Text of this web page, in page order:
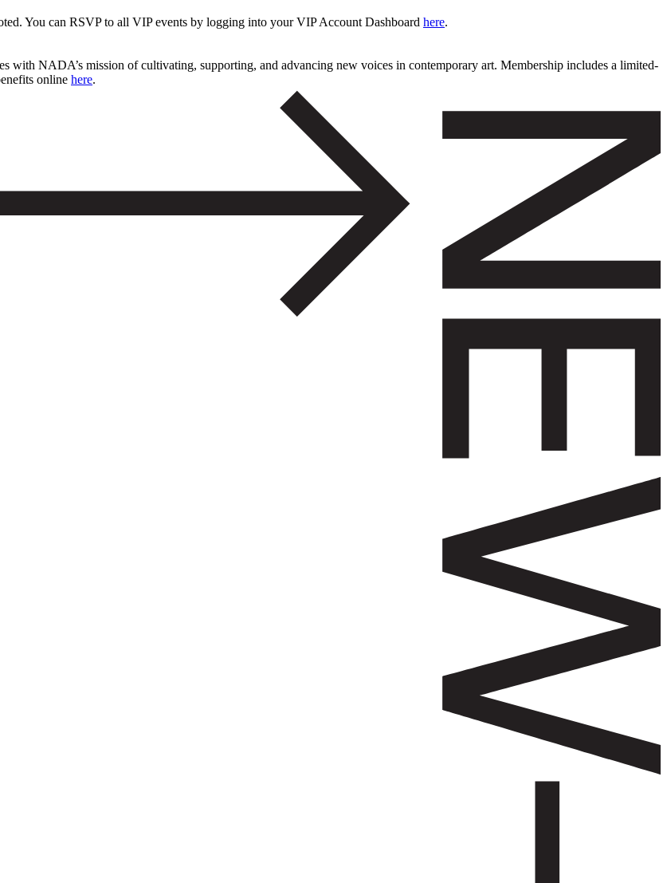
You can RSVP to all VIP events by logging into your VIP Account Dashboard here.
with NADA’s mission of cultivating, supporting, and advancing new voices in contemporary art. Membership includes a limited-
online here.